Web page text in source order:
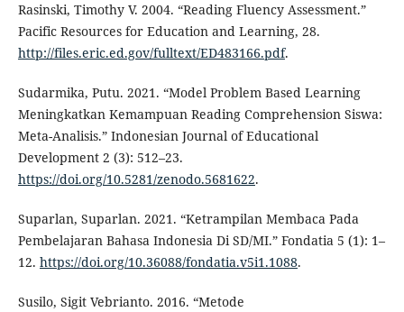
Rasinski, Timothy V. 2004. “Reading Fluency Assessment.”
Pacific Resources for Education and Learning, 28.
http://files.eric.ed.gov/fulltext/ED483166.pdf.
Sudarmika, Putu. 2021. “Model Problem Based Learning
Meningkatkan Kemampuan Reading Comprehension Siswa:
Meta-Analisis.” Indonesian Journal of Educational
Development 2 (3): 512–23.
https://doi.org/10.5281/zenodo.5681622.
Suparlan, Suparlan. 2021. “Ketrampilan Membaca Pada
Pembelajaran Bahasa Indonesia Di SD/MI.” Fondatia 5 (1): 1–
12. https://doi.org/10.36088/fondatia.v5i1.1088.
Susilo, Sigit Vebrianto. 2016. “Metode